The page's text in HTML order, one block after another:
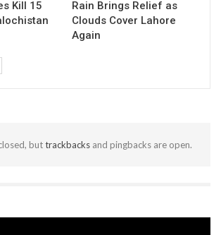
Kill 15
Rain Brings Relief as
Clouds Cover Lahore
Again
buttrackbacksand pingbacks are open.